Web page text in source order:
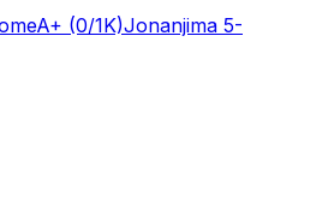
A+ (0/1K)Jonanjima 5-